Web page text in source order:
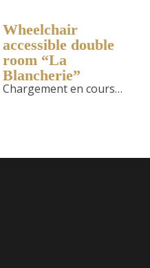
Wheelchair
accessible double
room “La
Blancherie”
Chargement en cours…